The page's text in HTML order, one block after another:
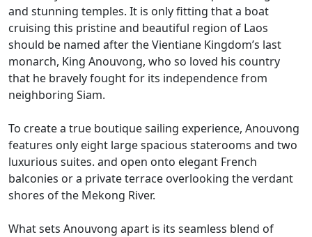
and stunning temples. It is only fitting that a boat
cruising this pristine and beautiful region of Laos
should be named after the Vientiane Kingdom’s last
monarch, King Anouvong, who so loved his country
that he bravely fought for its independence from
neighboring Siam.
To create a true boutique sailing experience, Anouvong
features only eight large spacious staterooms and two
luxurious suites. and open onto elegant French
balconies or a private terrace overlooking the verdant
shores of the Mekong River.
What sets Anouvong apart is its seamless blend of